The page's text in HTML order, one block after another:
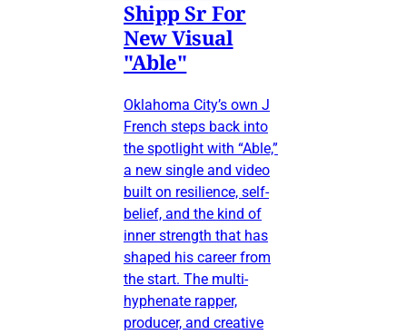
Shipp Sr For
New Visual
"Able"
Oklahoma City’s own J
French steps back into
the spotlight with “Able,”
a new single and video
built on resilience, self-
belief, and the kind of
inner strength that has
shaped his career from
the start. The multi-
hyphenate rapper,
producer, and creative